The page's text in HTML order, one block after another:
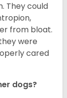
They could
from bloat.
were
cared
dogs?